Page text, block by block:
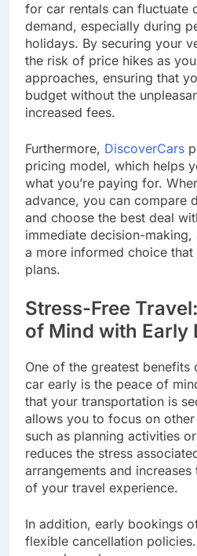
for car rentals can fluctuate
demand, especially during
holidays. By securing your
the risk of price hikes as
approaches, ensuring that
budget without the
increased fees.
Furthermore, DiscoverCars
pricing model, which helps
what you’re paying for.
advance, you can compare
and choose the best deal
immediate decision-
a more informed choice
plans.
Stress-Free
of Mind with Early
One of the greatest
car early is the peace of
that your transportation is
allows you to focus on
such as planning activities
reduces the stress
arrangements and
of your travel experience.
In addition, early bookings
flexible cancellation